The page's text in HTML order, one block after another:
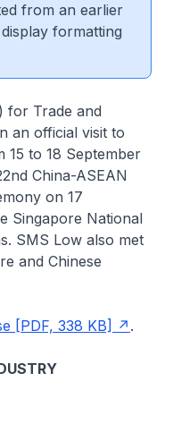
from an earlier
formatting
for Trade and
an official visit to
15 to 18 September
China-ASEAN
on 17
Singapore National
SMS Low also met
and Chinese
[PDF, 338 KB] .